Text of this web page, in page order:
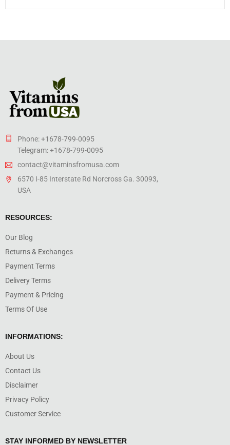
Phone: +1678-799-0095
Telegram: +1678-799-0095
contact@vitaminsfromusa.com
6570 I-85 Interstate Rd Norcross Ga. 30093,
USA
RESOURCES:
Our Blog
Returns & Exchanges
Payment Terms
Delivery Terms
Payment & Pricing
Terms Of Use
INFORMATIONS:
About Us
Contact Us
Disclaimer
Privacy Policy
Customer Service
STAY INFORMED BY NEWSLETTER